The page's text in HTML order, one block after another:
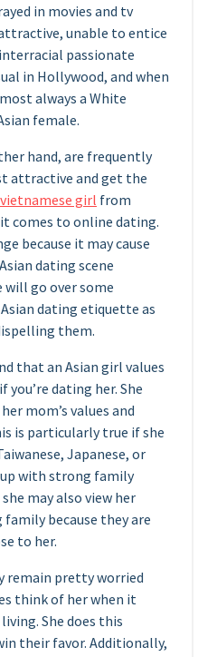
in movies and tv
unable to entice
passionate
in Hollywood, and when
always a White
female.
hand, are frequently
attractive and get the
girl from
comes to online dating.
because it may cause
dating scene
go over some
dating etiquette as
them.
that an Asian girl values
dating her. She
mom’s values and
is particularly true if she
Japanese, or
with strong family
may also view her
because they are
to her.
remain pretty worried
think of her when it
She does this
their favor. Additionally,